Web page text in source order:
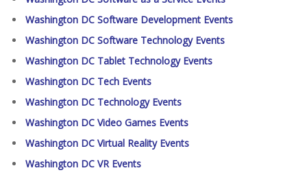
Washington DC Software Development Events
Washington DC Software Technology Events
Washington DC Tablet Technology Events
Washington DC Tech Events
Washington DC Technology Events
Washington DC Video Games Events
Washington DC Virtual Reality Events
Washington DC VR Events